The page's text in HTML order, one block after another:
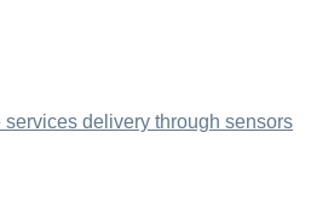
delivery through sensors